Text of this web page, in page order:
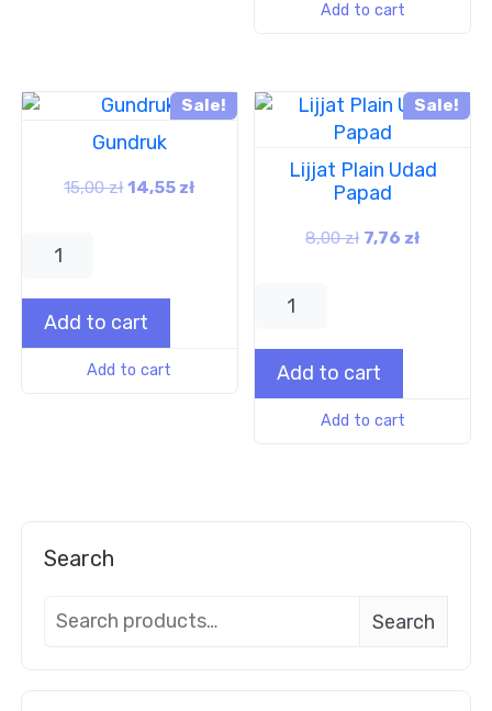
Search
Search
Add to cart
Sale!
Gundruk
15,00zł 14,55 zł
Add to cart
Add to cart
Sale!
Lijjat Plain Udad
Papad
8,00zł 7,76 zł
Add to cart
Add to cart